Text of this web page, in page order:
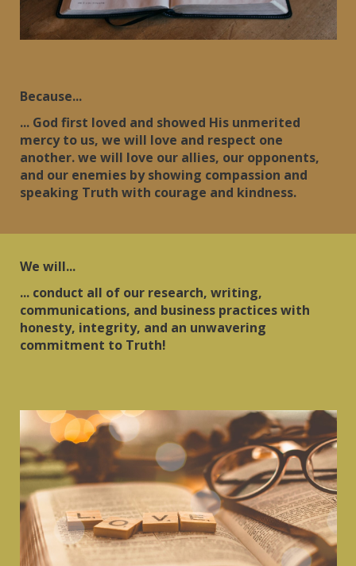
Because...
... God first loved and showed His unmerited
mercy to us, we will love and respect one
another. we will love our allies, our opponents,
and our enemies by showing compassion and
speaking Truth with courage and kindness.
We will...
... conduct all of our research, writing,
communications, and business practices with
honesty, integrity, and an unwavering
commitment to Truth!